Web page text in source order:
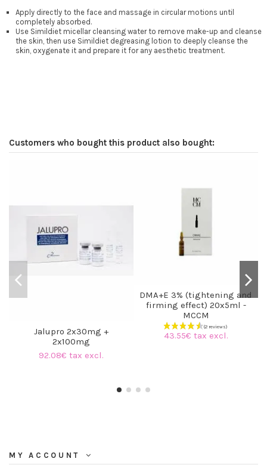
Apply directly to the face and massage in circular motions until
completely absorbed.
Use Simildiet micellar cleansing water to remove make-up and cleanse
the skin, then use Simildiet degreasing lotion to deeply cleanse the
skin, oxygenate it and prepare it for any aesthetic treatment.
Customers who bought this product also bought:
Jalupro 2x30mg +
2x100mg
92.08€ tax excl.
DMA+E 3% (tightening and
firming effect) 20x5ml -
MCCM
43.55€ tax excl.
MY ACCOUNT